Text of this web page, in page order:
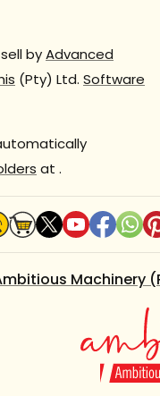
byAdvanced
(Pty) Ltd. Software
at .
Machinery